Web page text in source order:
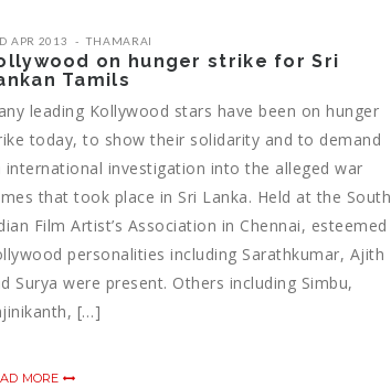
APR 2013 THAMARAI
on hunger strike for Sri
Tamils
leading Kollywood stars have been on hunger
today, to show their solidarity and to demand
international investigation into the alleged war
that took place in Sri Lanka. Held at the South
Film Artist’s Association in Chennai, esteemed
personalities including Sarathkumar, Ajith
Surya were present. Others including Simbu,
[…]
MORE